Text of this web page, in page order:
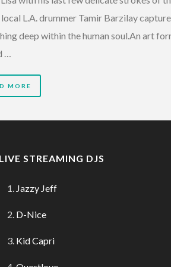
local L.A. drummer Tamir Barzilay
deep within the human soul.An art
MORE
STREAMING DJS
Jazzy Jeff
D-Nice
Kid Capri